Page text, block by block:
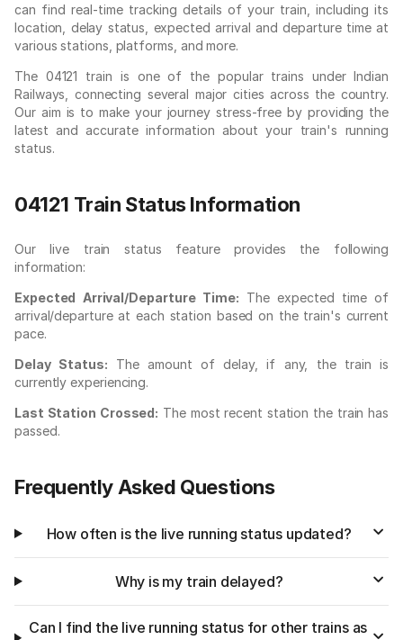
can find real-time tracking details of your train, including its
location, delay status, expected arrival and departure time at
various stations, platforms, and more.
The 04121 train is one of the popular trains under Indian
Railways, connecting several major cities across the country.
Our aim is to make your journey stress-free by providing the
latest and accurate information about your train's running
status.
04121 Train Status Information
Our live train status feature provides the following
information:
Expected Arrival/Departure Time: The expected time of
arrival/departure at each station based on the train's current
pace.
Delay Status: The amount of delay, if any, the train is
currently experiencing.
Last Station Crossed: The most recent station the train has
passed.
Frequently Asked Questions
How often is the live running status updated?
Why is my train delayed?
Can I find the live running status for other trains as